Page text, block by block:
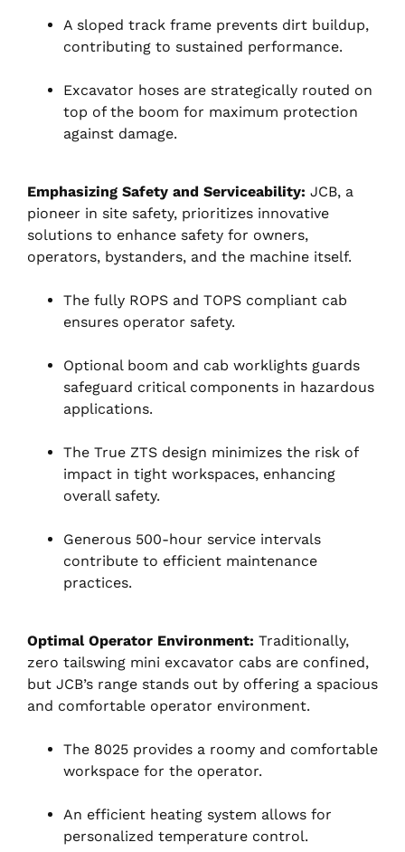
A sloped track frame prevents dirt buildup,
contributing to sustained performance.
Excavator hoses are strategically routed on
top of the boom for maximum protection
against damage.
Emphasizing Safety and Serviceability: JCB, a
pioneer in site safety, prioritizes innovative
solutions to enhance safety for owners,
operators, bystanders, and the machine itself.
The fully ROPS and TOPS compliant cab
ensures operator safety.
Optional boom and cab worklights guards
safeguard critical components in hazardous
applications.
The True ZTS design minimizes the risk of
impact in tight workspaces, enhancing
overall safety.
Generous 500-hour service intervals
contribute to efficient maintenance
practices.
Optimal Operator Environment: Traditionally,
zero tailswing mini excavator cabs are confined,
but JCB’s range stands out by offering a spacious
and comfortable operator environment.
The 8025 provides a roomy and comfortable
workspace for the operator.
An efficient heating system allows for
personalized temperature control.